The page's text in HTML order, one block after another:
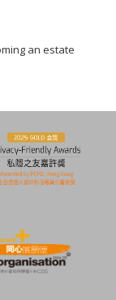
an estate